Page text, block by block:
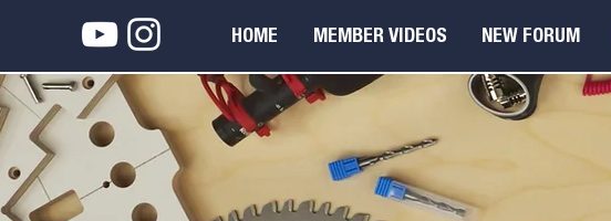
HOME MEMBER VIDEOS NEW FORUM